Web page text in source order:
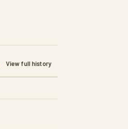
View full history